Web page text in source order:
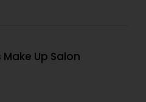
View, Santa
Lathrop &
in Tracy. For all in
charge is additional to
please contact
Up Salon